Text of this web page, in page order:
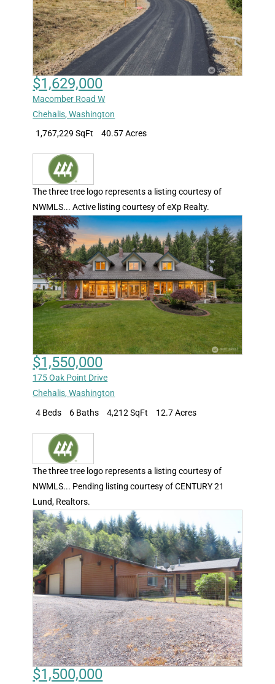
$1,629,000
Macomber Road W
Chehalis,Washington
1,767,229 SqFt
40.57 Acres
The three tree logo represents a listing courtesy of
NWMLS... Active listing courtesy of eXp Realty.
$1,550,000
175 Oak Point Drive
Chehalis,Washington
4 Beds
6 Baths 4,212 SqFt 12.7 Acres
The three tree logo represents a listing courtesy of
NWMLS... Pending listing courtesy of CENTURY 21
Lund, Realtors.
$1,500,000